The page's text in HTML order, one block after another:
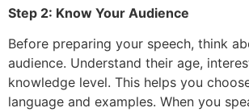
Step 2: Know Your Audience
Before preparing your speech, think
audience. Understand their age,
knowledge level. This helps you
language and examples. When you